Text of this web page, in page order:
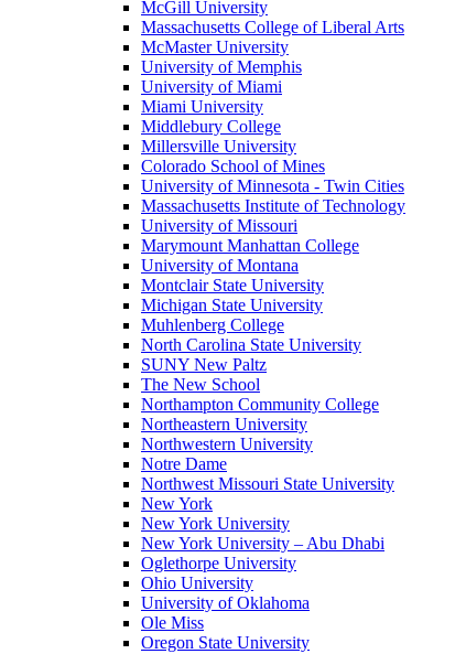
McGill University
Massachusetts College of Liberal Arts
McMaster University
University of Memphis
University of Miami
Miami University
Middlebury College
Millersville University
Colorado School of Mines
University of Minnesota - Twin Cities
Massachusetts Institute of Technology
University of Missouri
Marymount Manhattan College
University of Montana
Montclair State University
Michigan State University
Muhlenberg College
North Carolina State University
SUNY New Paltz
The New School
Northampton Community College
Northeastern University
Northwestern University
Notre Dame
Northwest Missouri State University
New York
New York University
New York University – Abu Dhabi
Oglethorpe University
Ohio University
University of Oklahoma
Ole Miss
Oregon State University